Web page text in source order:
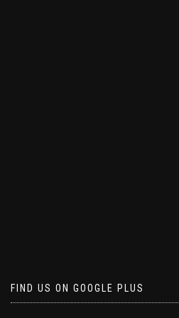
FIND US ON GOOGLE PLUS